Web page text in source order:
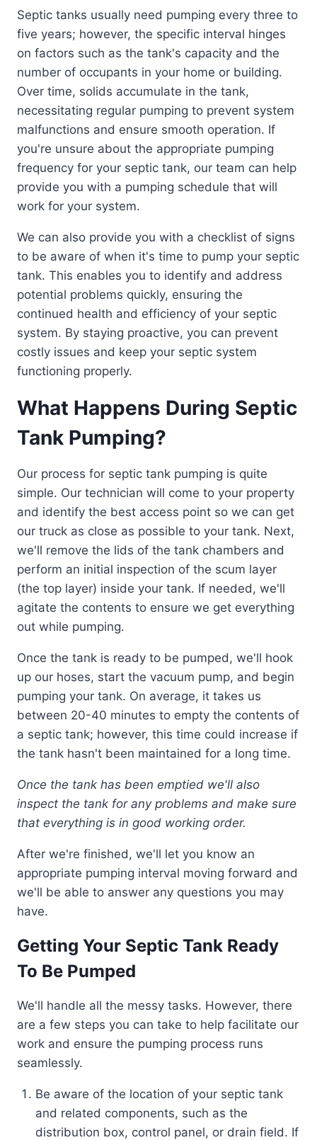
Septic tanks usually need pumping every three to
five years; however, the specific interval hinges
on factors such as the tank's capacity and the
number of occupants in your home or building.
Over time, solids accumulate in the tank,
necessitating regular pumping to prevent system
malfunctions and ensure smooth operation. If
you're unsure about the appropriate pumping
frequency for your septic tank, our team can help
provide you with a pumping schedule that will
work for your system.
We can also provide you with a checklist of signs
to be aware of when it's time to pump your septic
tank. This enables you to identify and address
potential problems quickly, ensuring the
continued health and efficiency of your septic
system. By staying proactive, you can prevent
costly issues and keep your septic system
functioning properly.
What Happens During Septic
Tank Pumping?
Our process for septic tank pumping is quite
simple. Our technician will come to your property
and identify the best access point so we can get
our truck as close as possible to your tank. Next,
we'll remove the lids of the tank chambers and
perform an initial inspection of the scum layer
(the top layer) inside your tank. If needed, we'll
agitate the contents to ensure we get everything
out while pumping.
Once the tank is ready to be pumped, we'll hook
up our hoses, start the vacuum pump, and begin
pumping your tank. On average, it takes us
between 20-40 minutes to empty the contents of
a septic tank; however, this time could increase if
the tank hasn't been maintained for a long time.
Once the tank has been emptied we'll also
inspect the tank for any problems and make sure
that everything is in good working order.
After we're finished, we'll let you know an
appropriate pumping interval moving forward and
we'll be able to answer any questions you may
have.
Getting Your Septic Tank Ready
To Be Pumped
We'll handle all the messy tasks. However, there
are a few steps you can take to help facilitate our
work and ensure the pumping process runs
seamlessly.
Be aware of the location of your septic tank
and related components, such as the
distribution box, control panel, or drain field. If